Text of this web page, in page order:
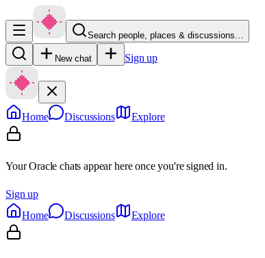
Search people, places & discussions…
New chat Sign up
Home Discussions Explore
Your Oracle chats appear here once you're signed in.
Sign up
Home
Discussions Explore